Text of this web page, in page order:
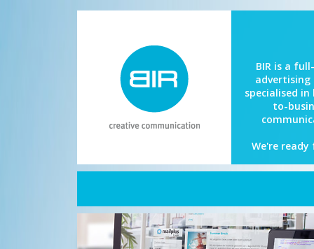
BIR is a
advertising
specialised in
to-
We're
About BIR
What we do